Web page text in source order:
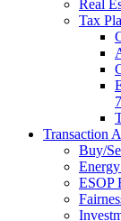
Real
Tax
Transaction
Buy/
ESOP